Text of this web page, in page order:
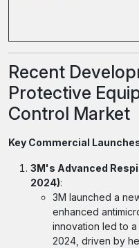
Recent
Protective
Control Market
Key Commercial
3M's Advanced
2024):
3M launched a
enhanced
innovation led to a
2024, driven by